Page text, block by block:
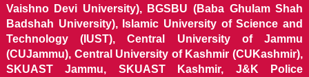
Vaishno Devi University), BGSBU (Baba Ghulam Shah
Badshah University), Islamic University of Science and
Technology (IUST), Central University of Jammu
(CUJammu), Central University of Kashmir (CUKashmir),
SKUAST Jammu, SKUAST Kashmir, J&K Police